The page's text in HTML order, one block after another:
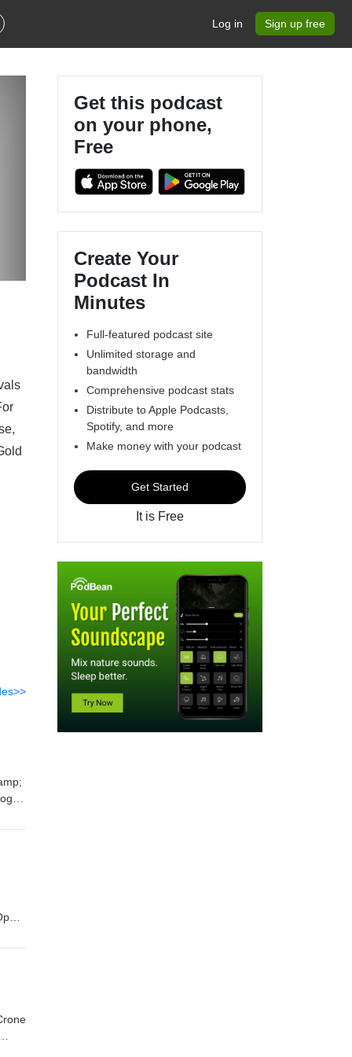
Log in Sign up free
Get this podcast
on your phone,
Free
Create Your
Podcast In
Minutes
Full-featured podcast site
Unlimited storage and
bandwidth
Comprehensive podcast stats
Distribute to Apple Podcasts,
Spotify, and more
Make money with your podcast
Get Started
It is Free